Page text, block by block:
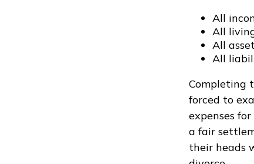
All
All
All
All
Completing
forced to
expenses
a fair
their heads